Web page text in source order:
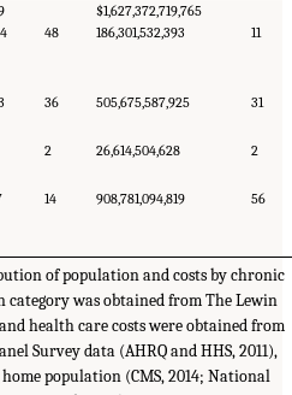
$1,627,372,719,765
48 186,301,532,393 11
36 505,675,587,925 31
2 26,614,504,628 2
14 908,781,094,819 56
of population and costs by chronic
was obtained from The Lewin
health care costs were obtained from
Survey data (AHRQ and HHS, 2011),
population (CMS, 2014; National